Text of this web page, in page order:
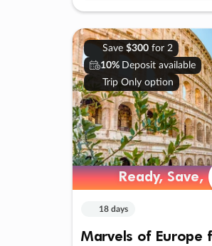
Save $300for 2
10% Deposit available
Trip Only option
Ready, Save,
Ready, Save,
18 days
Marvels of Europe